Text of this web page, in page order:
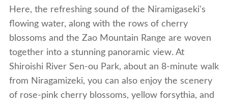
Here, the refreshing sound of the Niramigaseki's
flowing water, along with the rows of cherry
blossoms and the Zao Mountain Range are woven
together into a stunning panoramic view. At
Shiroishi River Sen-ou Park, about an 8-minute walk
from Niragamizeki, you can also enjoy the scenery
of rose-pink cherry blossoms, yellow forsythia, and